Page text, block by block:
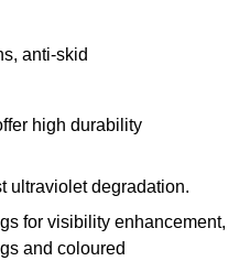
anti-skid
high durability
ultraviolet degradation.
for visibility enhancement,
and coloured